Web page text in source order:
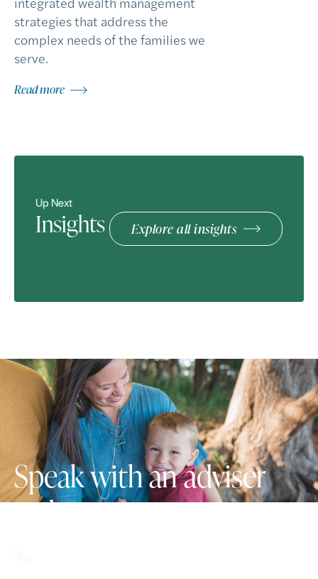
strategies that address the
complex needs of the families we
serve.
Read more
Up Next
Insights Explore all insights
Speak with an adviser
today.